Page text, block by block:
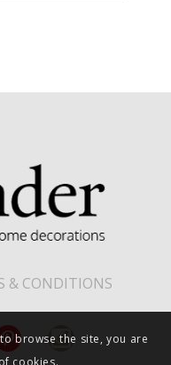
& CONDITIONS
browse the site, you are
cookies.